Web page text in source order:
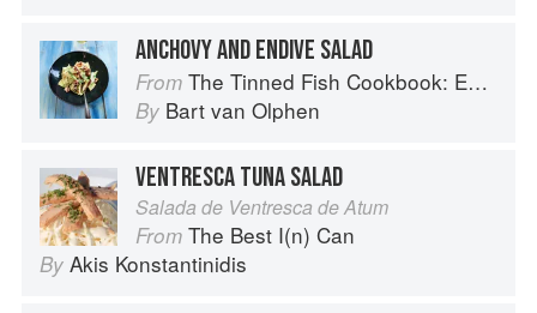
ANCHOVY AND ENDIVE SALAD
From The Tinned Fish Cookbook: Easy-To-Make Meals from Ocean to Plate
By Bart van Olphen
VENTRESCA TUNA SALAD
Salada de Ventresca de Atum
From The Best I(n) Can
By Akis Konstantinidis